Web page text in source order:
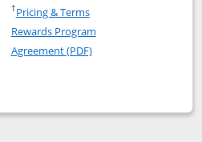
Southwest Rapid Rewards®
Rapid
†Pricing & TermsOpens in a new window
Rewards Program
Agreement (PDF)Opens in a new
Rewards® Premier
compare popup dialog